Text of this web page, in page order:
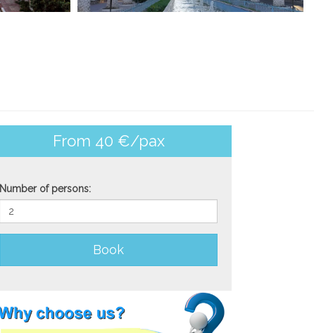
From 40 €/pax
Number of persons:
Book